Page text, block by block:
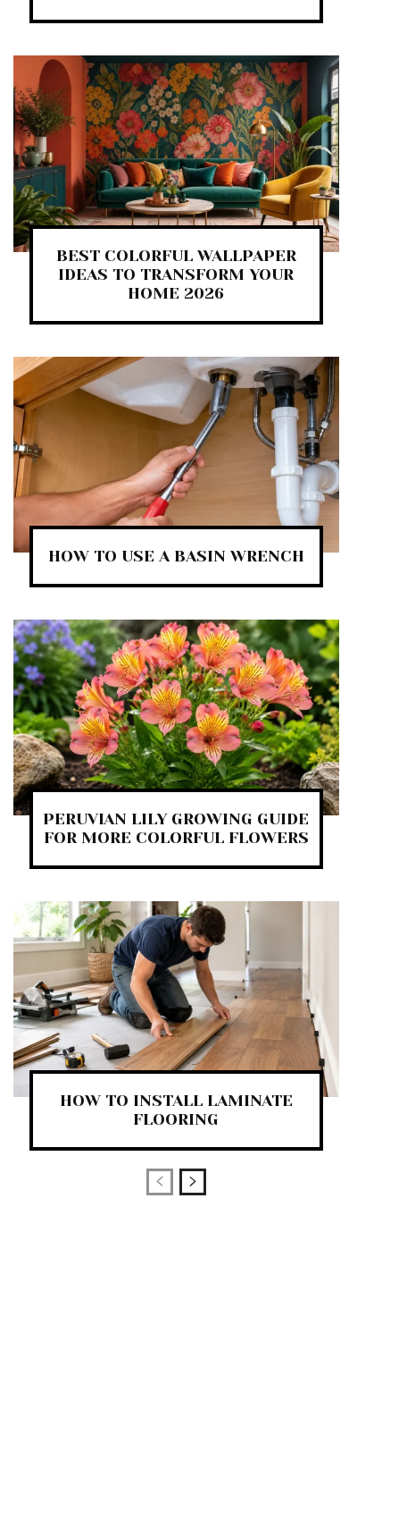
BEST COLORFUL WALLPAPER
IDEAS TO TRANSFORM YOUR
HOME 2026
HOW TO USE A BASIN WRENCH
PERUVIAN LILY GROWING GUIDE
FOR MORE COLORFUL FLOWERS
HOW TO INSTALL LAMINATE
FLOORING